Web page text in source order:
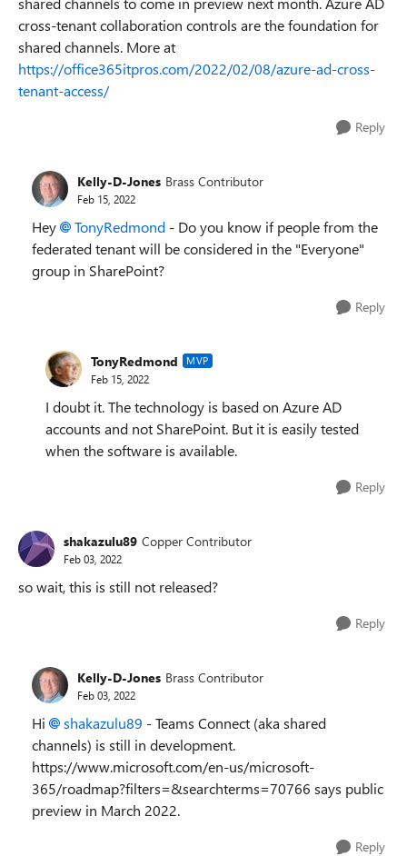
cross-tenant collaboration controls are the foundation for
shared channels. More at
https://office365itpros.com/2022/02/08/azure-ad-cross-
tenant-access/
Reply
Kelly-D-Jones Brass Contributor
Feb 15, 2022
Hey TonyRedmond - Do you know if people from the
federated tenant will be considered in the "Everyone"
group in SharePoint?
Reply
TonyRedmond MVP
Feb 15, 2022
I doubt it. The technology is based on Azure AD
accounts and not SharePoint. But it is easily tested
when the software is available.
Reply
shakazulu89 Copper Contributor
Feb 03, 2022
so wait, this is still not released?
Reply
Kelly-D-Jones Brass Contributor
Feb 03, 2022
Hi shakazulu89 - Teams Connect (aka shared
channels) is still in development.
https://www.microsoft.com/en-us/microsoft-
365/roadmap?filters=&searchterms=70766 says public
preview in March 2022.
Reply